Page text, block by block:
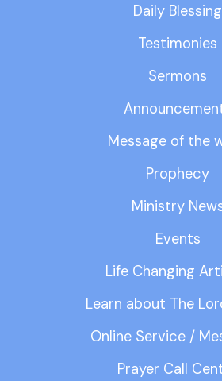
Daily Blessing
Testimonies
Sermons
Message of the
Prophecy
Ministry
Events
Life Changing
Learn about The
Online Service /
Prayer Call